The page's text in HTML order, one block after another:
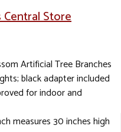
Central Store
Artificial Tree Branches
black adapter included
for indoor and
measures 30 inches high